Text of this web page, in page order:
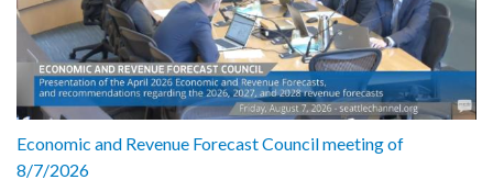
Economic and Revenue Forecast Council meeting of
8/7/2026